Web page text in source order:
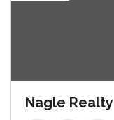
Nagle Realty